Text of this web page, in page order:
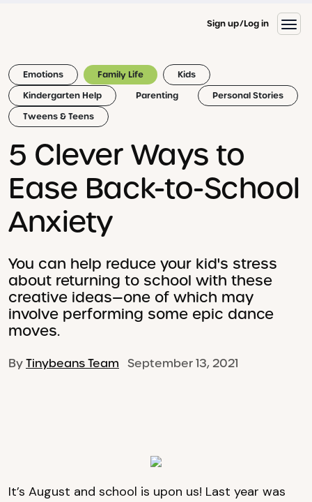
Sign up Log in
Emotions Family Life
Kids
Kindergarten Help
Parenting
Personal Stories
Tweens & Teens
5 Clever Ways to
Ease Back-to-School
Anxiety
You can help reduce your kid's stress
about returning to school with these
creative ideas—one of which may
involve performing some epic dance
moves.
ByTinybeans Team September 13, 2021
It’s August and school is upon us! Last year was